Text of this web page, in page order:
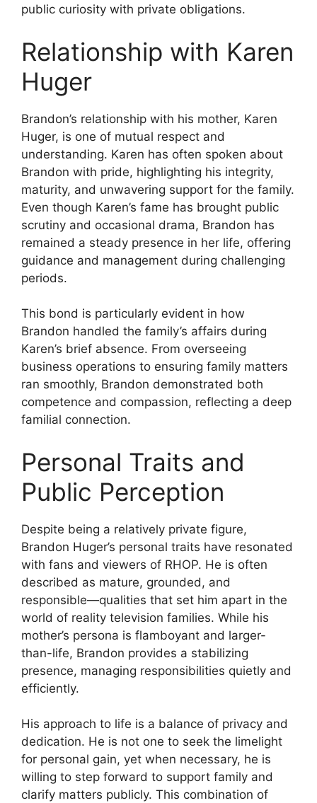
public curiosity with private obligations.
Relationship with Karen
Huger
Brandon’s relationship with his mother, Karen
Huger, is one of mutual respect and
understanding. Karen has often spoken about
Brandon with pride, highlighting his integrity,
maturity, and unwavering support for the family.
Even though Karen’s fame has brought public
scrutiny and occasional drama, Brandon has
remained a steady presence in her life, offering
guidance and management during challenging
periods.
This bond is particularly evident in how
Brandon handled the family’s affairs during
Karen’s brief absence. From overseeing
business operations to ensuring family matters
ran smoothly, Brandon demonstrated both
competence and compassion, reflecting a deep
familial connection.
Personal Traits and
Public Perception
Despite being a relatively private figure,
Brandon Huger’s personal traits have resonated
with fans and viewers of RHOP. He is often
described as mature, grounded, and
responsible—qualities that set him apart in the
world of reality television families. While his
mother’s persona is flamboyant and larger-
than-life, Brandon provides a stabilizing
presence, managing responsibilities quietly and
efficiently.
His approach to life is a balance of privacy and
dedication. He is not one to seek the limelight
for personal gain, yet when necessary, he is
willing to step forward to support family and
clarify matters publicly. This combination of